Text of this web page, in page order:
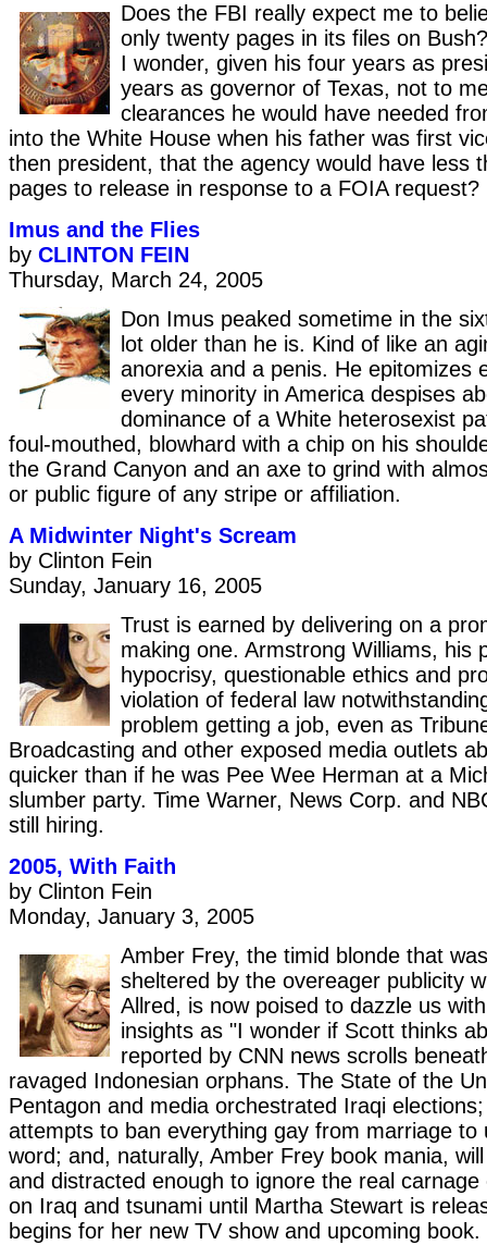
Does the FBI really expect me to
only twenty pages in its files on
I wonder, given his four years as
years as governor of Texas, not to
clearances he would have needed
into the White House when his father was first
then president, that the agency would have less
pages to release in response to a FOIA request?
Imus and the Flies
by CLINTON FEIN
Thursday, March 24, 2005
Don Imus peaked sometime in the
lot older than he is. Kind of like an
anorexia and a penis. He epitomizes
every minority in America despises
dominance of a White heterosexist
foul-mouthed, blowhard with a chip on his
the Grand Canyon and an axe to grind with
or public figure of any stripe or affiliation.
A Midwinter Night's Scream
by Clinton Fein
Sunday, January 16, 2005
Trust is earned by delivering on a
making one. Armstrong Williams, his
hypocrisy, questionable ethics and
violation of federal law
problem getting a job, even as
Broadcasting and other exposed media outlets
quicker than if he was Pee Wee Herman at a
slumber party. Time Warner, News Corp. and
still hiring.
2005, With Faith
by Clinton Fein
Monday, January 3, 2005
Amber Frey, the timid blonde that
sheltered by the overeager publicity
Allred, is now poised to dazzle us
insights as "I wonder if Scott thinks
reported by CNN news scrolls
ravaged Indonesian orphans. The State of the
Pentagon and media orchestrated Iraqi
attempts to ban everything gay from marriage to
word; and, naturally, Amber Frey book mania,
and distracted enough to ignore the real
on Iraq and tsunami until Martha Stewart is
begins for her new TV show and upcoming book.